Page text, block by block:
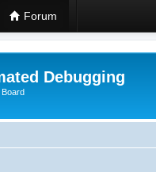
Forum
Debugging